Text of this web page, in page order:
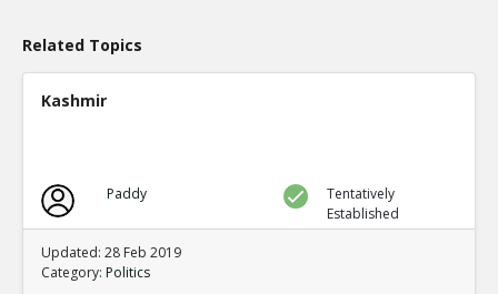
TE
Level:1
Alarming Surge In Gun Shop Robberies As Democrats
And Order
Related Topics
Kashmir
Paddy
Tentatively
Established
Updated: 28 Feb 2019
Category: Politics